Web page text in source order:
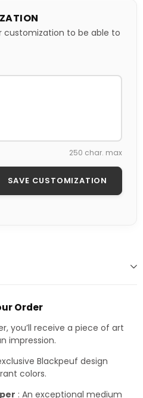
customization to be able to
250 char. max
SAVE CUSTOMIZATION
Order
you’ll receive a piece of art
impression.
Blackpeuf design
colors.
: An exceptional medium